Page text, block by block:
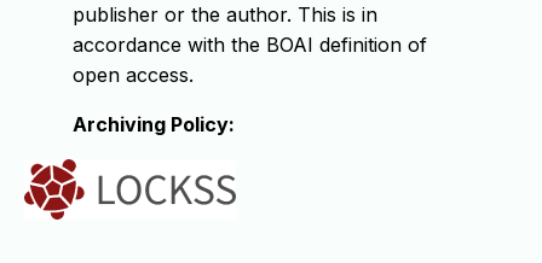
publisher or the author. This is in
accordance with the BOAI definition of
open access.
Archiving Policy: